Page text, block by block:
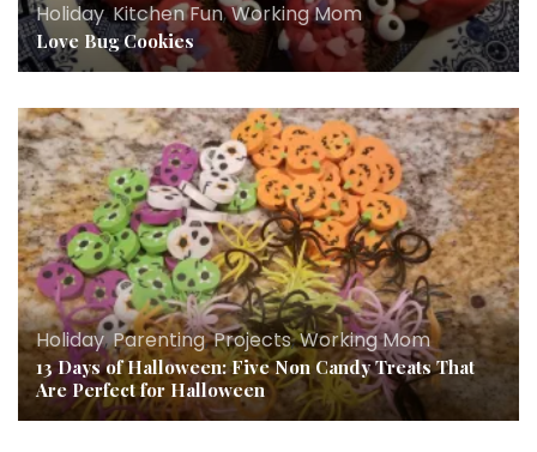
Holiday,Kitchen Fun,Working Mom
Love Bug Cookies
Holiday,Parenting,Projects,Working Mom
13 Days of Halloween: Five Non Candy Treats That
Are Perfect for Halloween